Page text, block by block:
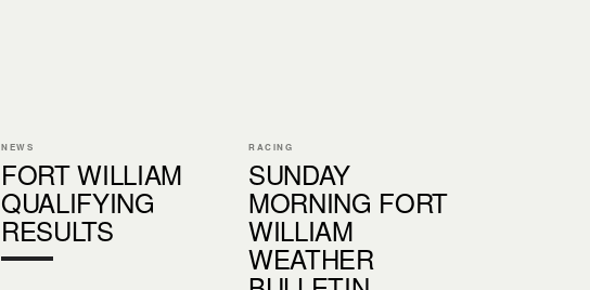
NEWS
FORT WILLIAM
QUALIFYING
RESULTS
RACING
SUNDAY
MORNING FORT
WILLIAM
WEATHER